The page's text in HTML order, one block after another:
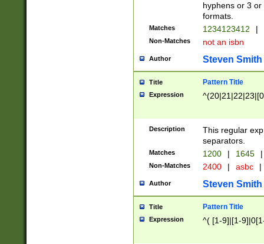
hyphens or 3
formats.
Matches 1234123412 |
Non-Matches not an isbn
Author Steven Smith
Title Pattern Title
Expression
Description
This regular
separators.
Matches 1200 | 1645 |
Non-Matches 2400 | asbc |
Author Steven Smith
Title Pattern Title
Expression ^( [1-9]|[1-